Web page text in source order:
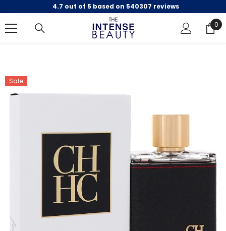
SKIP TO CONTENT
4.7 out of 5 based on 540307 reviews
0
0
Sale